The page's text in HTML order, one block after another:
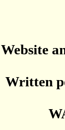
Website
Written